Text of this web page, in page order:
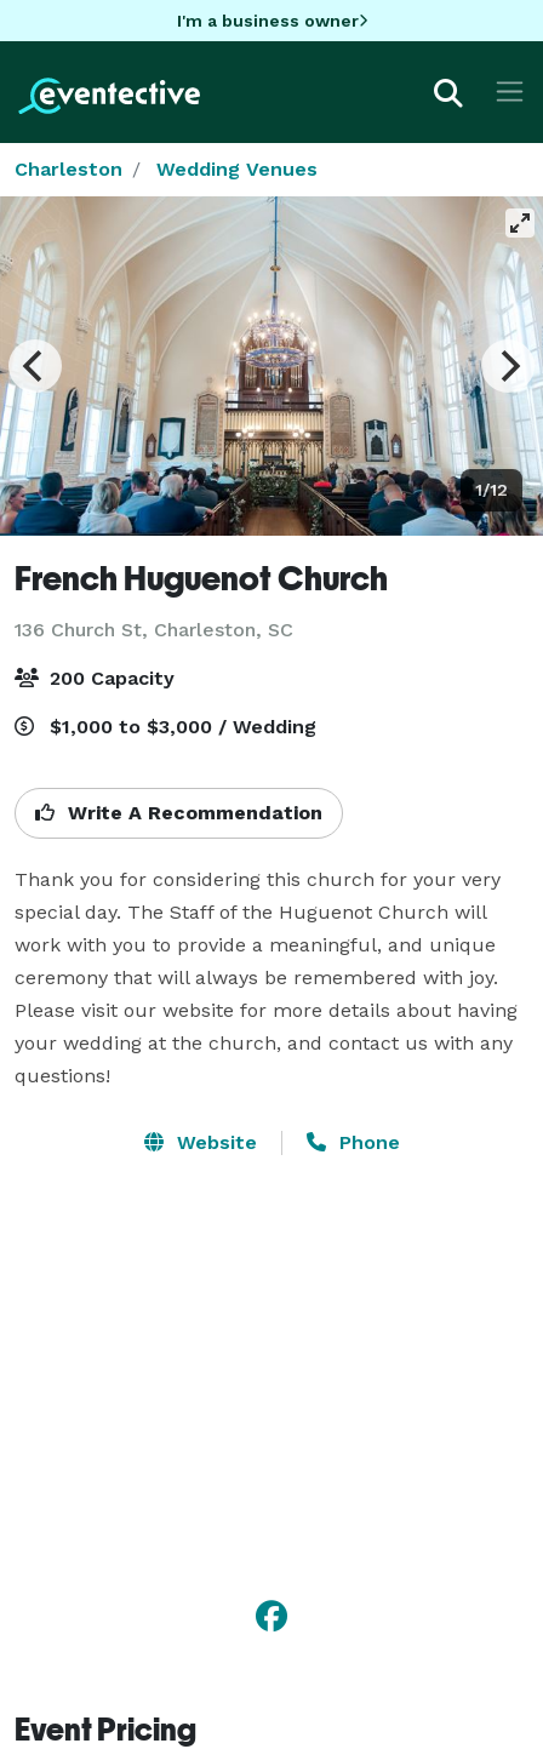
I'm a business owner
Charleston Wedding Venues
1/12
French Huguenot Church
136 Church St, Charleston, SC
200 Capacity
$1,000 to $3,000 / Wedding
Write A Recommendation
Thank you for considering this church for your very
special day. The Staff of the Huguenot Church will
work with you to provide a meaningful, and unique
ceremony that will always be remembered with joy.
Please visit our website for more details about having
your wedding at the church, and contact us with any
questions!
Website Phone
Event Pricing